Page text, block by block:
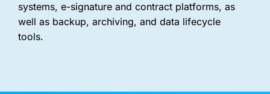
systems, e-signature and contract platforms, as
well as backup, archiving, and data lifecycle
tools.